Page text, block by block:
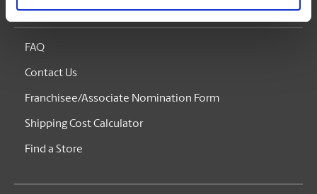
How We Can Help
FAQ
Contact Us
Franchisee/Associate Nomination Form
Shipping Cost Calculator
Find a Store